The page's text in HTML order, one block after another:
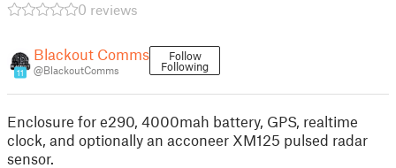
0 reviews
11
Blackout Comms
@BlackoutComms
Follow
Following
Enclosure for e290, 4000mah battery, GPS, realtime
clock, and optionally an acconeer XM125 pulsed radar
sensor.